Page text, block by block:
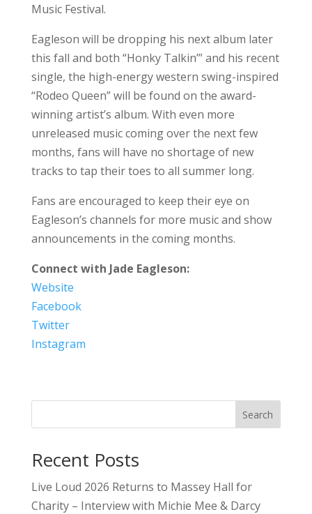
Music Festival.
Eagleson will be dropping his next album later
this fall and both “Honky Talkin’” and his recent
single, the high-energy western swing-inspired
“Rodeo Queen” will be found on the award-
winning artist’s album. With even more
unreleased music coming over the next few
months, fans will have no shortage of new
tracks to tap their toes to all summer long.
Fans are encouraged to keep their eye on
Eagleson’s channels for more music and show
announcements in the coming months.
Connect with Jade Eagleson:
Website
Facebook
Twitter
Instagram
Search
Recent Posts
Live Loud 2026 Returns to Massey Hall for
Charity – Interview with Michie Mee & Darcy